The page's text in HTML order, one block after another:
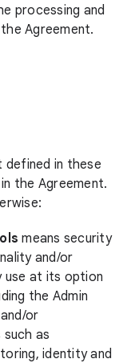
processing and
Agreement.
defined in these
the Agreement.
means security
and/or
use at its option
the Admin
or
as
identity and